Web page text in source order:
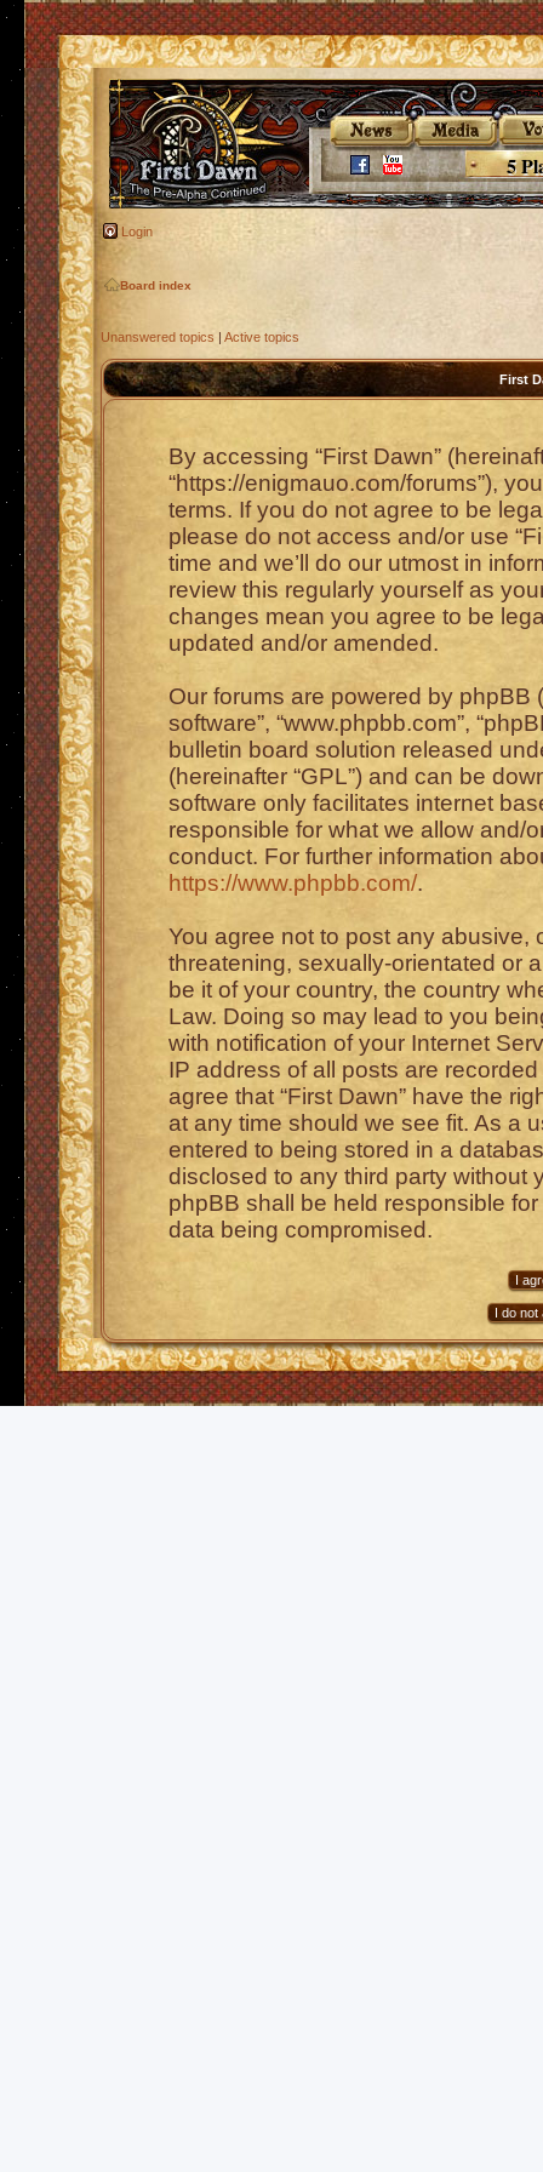
5
Login
Board index
Unanswered topics | Active topics
First
By accessing “First Dawn”
“https://enigmauo.com/forums”),
terms. If you do not agree to be
please do not access and/or use
time and we’ll do our utmost in
review this regularly yourself as
changes mean you agree to be
updated and/or amended.
Our forums are powered by phpBB
software”, “www.phpbb.com”,
bulletin board solution released
(hereinafter “GPL”) and can be
software only facilitates internet
responsible for what we allow and/
conduct. For further information
https://www.phpbb.com/.
You agree not to post any abusive,
threatening, sexually-orientated or
be it of your country, the country
Law. Doing so may lead to you
with notification of your Internet
IP address of all posts are
agree that “First Dawn” have the
at any time should we see fit. As a
entered to being stored in a
disclosed to any third party without
phpBB shall be held responsible
data being compromised.